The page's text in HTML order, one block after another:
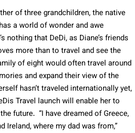
of three grandchildren, the native
a world of wonder and awe
nothing that DeDi, as Diane’s friends
more than to travel and see the
of eight would often travel around
and expand their view of the
hasn’t traveled internationally yet,
Travel launch will enable her to
future. “I have dreamed of Greece,
Ireland, where my dad was from,”